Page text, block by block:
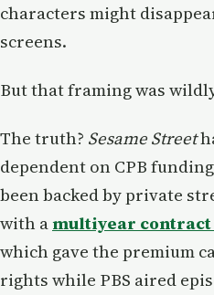
characters might
screens.
But that framing was
The truth? Sesame Street
dependent on CPB
been backed by private
with amultiyear contract
which gave the premium
rights while PBS aired